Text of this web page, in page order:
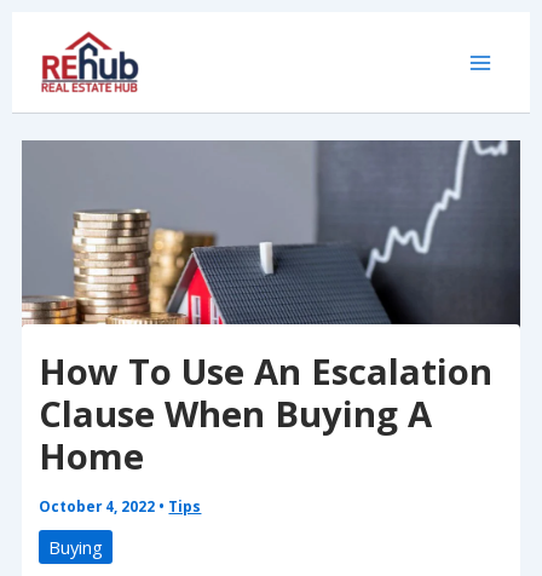
content
How To Use An Escalation
Clause When Buying A
Home
October 4, 2022 • Tips
Buying